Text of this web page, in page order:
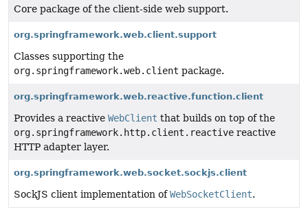
Core package of the client-side web support.
org.springframework.web.client.support
Classes supporting the
org.springframework.web.client package.
org.springframework.web.reactive.function.client
Provides a reactive WebClient that builds on top of the
org.springframework.http.client.reactive reactive
HTTP adapter layer.
org.springframework.web.socket.sockjs.client
SockJS client implementation ofWebSocketClient.